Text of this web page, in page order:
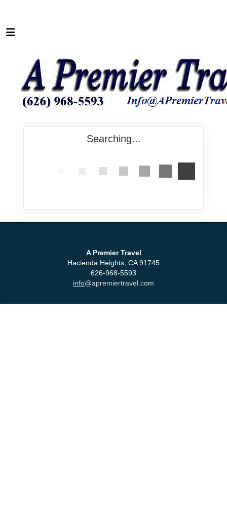
Searching...
A Premier Travel
Hacienda Heights, CA 91745
626-968-5593
info@apremiertravel.com